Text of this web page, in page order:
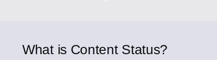
What is Content Status?